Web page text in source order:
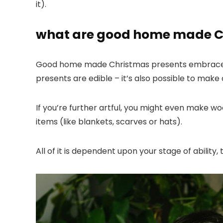
it).
what are good home made
Good home made Christmas presents
presents are edible – it’s also possible to
If you’re further artful, you might even make
items (like blankets, scarves or hats).
All of it is dependent upon your stage of